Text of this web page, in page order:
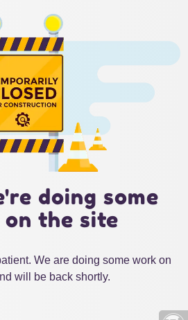
doing some
the site
We are doing some work on
will be back shortly.